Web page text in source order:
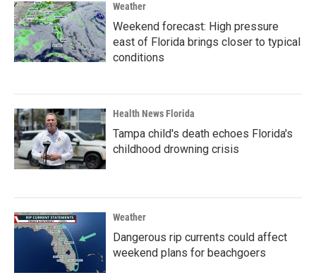
Weather
Weekend forecast: High pressure
east of Florida brings closer to typical
conditions
Health News Florida
Tampa child's death echoes Florida's
childhood drowning crisis
Weather
Dangerous rip currents could affect
weekend plans for beachgoers